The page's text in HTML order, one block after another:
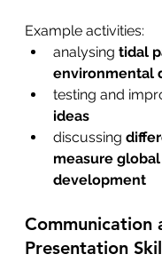
Example activities:
analysing tidal
environmental
testing and
ideas
discussing
measure global
development
Communication
Presentation